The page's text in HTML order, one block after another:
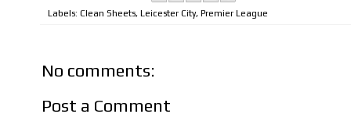
Labels: Clean Sheets, Leicester City, Premier League
No comments:
Post a Comment